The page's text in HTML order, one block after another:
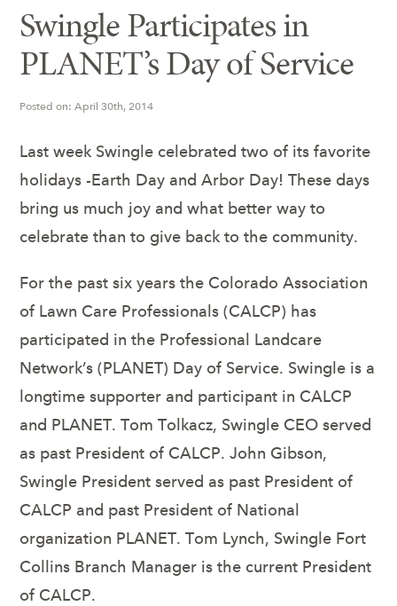
Swingle Participates in
PLANET’s Day of Service
Posted on: April 30th, 2014
Last week Swingle celebrated two of its favorite
holidays -Earth Day and Arbor Day! These days
bring us much joy and what better way to
celebrate than to give back to the community.
For the past six years the Colorado Association
of Lawn Care Professionals (CALCP) has
participated in the Professional Landcare
Network’s (PLANET) Day of Service. Swingle is a
longtime supporter and participant in CALCP
and PLANET. Tom Tolkacz, Swingle CEO served
as past President of CALCP. John Gibson,
Swingle President served as past President of
CALCP and past President of National
organization PLANET. Tom Lynch, Swingle Fort
Collins Branch Manager is the current President
of CALCP.